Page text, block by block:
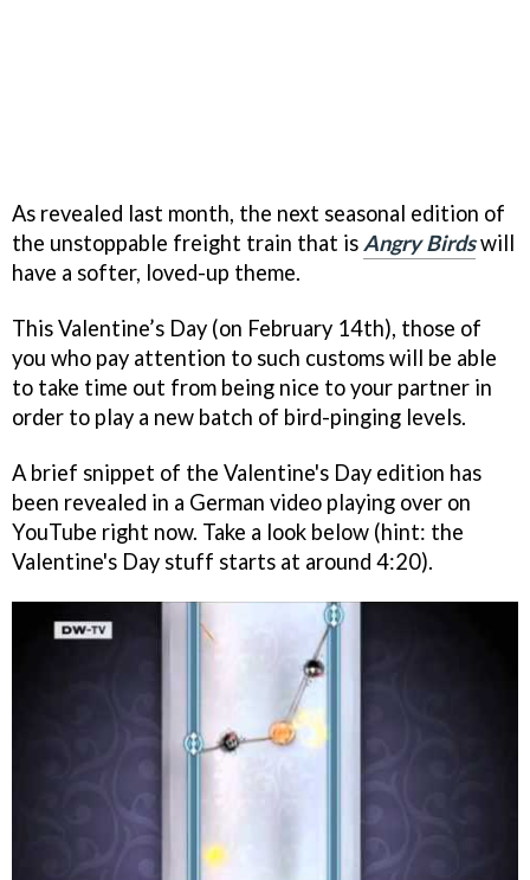
As revealed last month, the next seasonal edition of
the unstoppable freight train that is Angry Birdswill
have a softer, loved-up theme.
This Valentine’s Day (on February 14th), those of
you who pay attention to such customs will be able
to take time out from being nice to your partner in
order to play a new batch of bird-pinging levels.
A brief snippet of the Valentine's Day edition has
been revealed in a German video playing over on
YouTube right now. Take a look below (hint: the
Valentine's Day stuff starts at around 4:20).